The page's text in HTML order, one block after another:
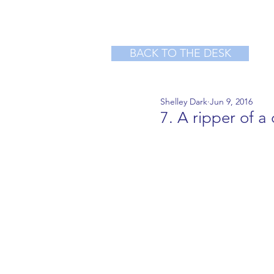
BACK TO THE DESK
7. A ripper of a
Shelley Dark Jun 9, 2016